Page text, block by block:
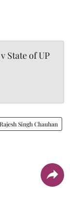
State of UP
Singh Chauhan